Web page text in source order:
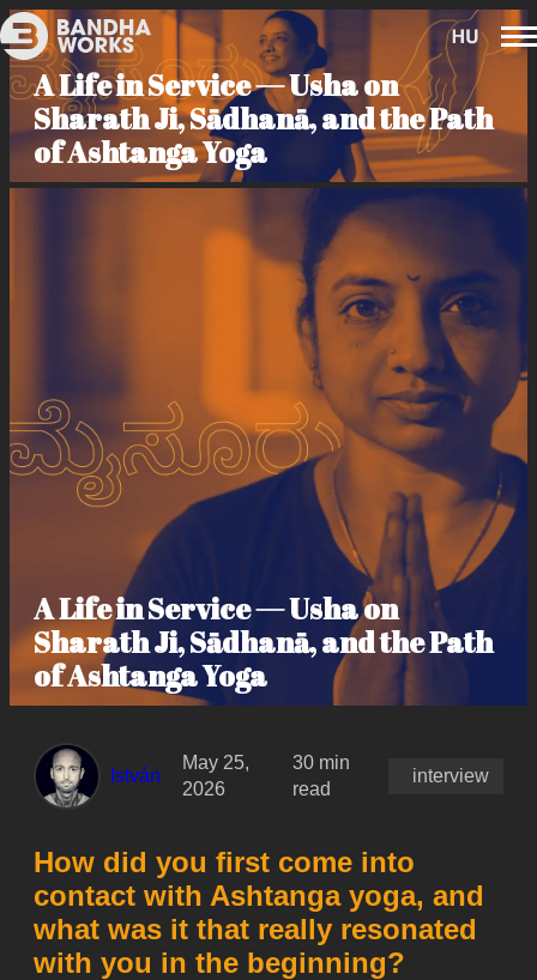
A Life in Service — Usha on
Sharath Ji, Sādhanā, and the Path
of Ashtanga Yoga
A Life in Service — Usha on
Sharath Ji, Sādhanā, and the Path
of Ashtanga Yoga
István
May 25,
2026
30 min
read
interview
How did you first come into
contact with Ashtanga yoga, and
what was it that really resonated
with you in the beginning?